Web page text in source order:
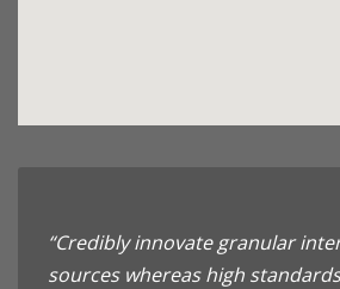
“Credibly innovate granular
sources whereas high